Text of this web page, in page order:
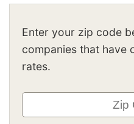
Enter your zip code
companies that have
rates.